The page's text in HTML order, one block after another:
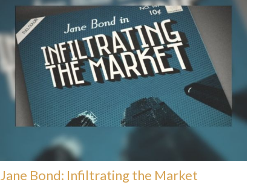
Jane Bond: Infiltrating the Market